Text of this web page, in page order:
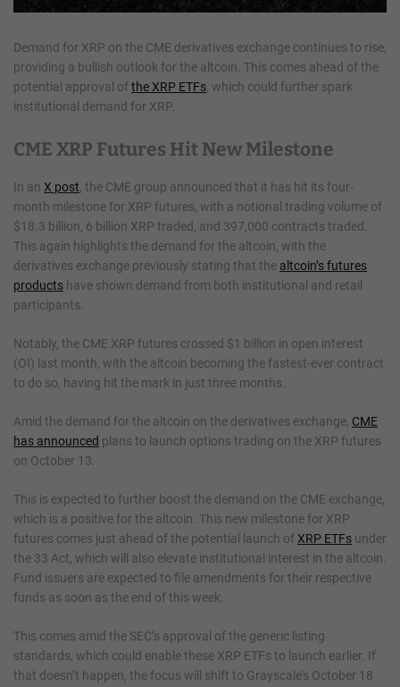
Demand for XRP on the CME derivatives exchange continues to rise,
providing a bullish outlook for the altcoin. This comes ahead of the
potential approval ofthe XRP ETFs, which could further spark
institutional demand for XRP.
CME XRP Futures Hit New Milestone
In an X post, the CME group announced that it has hit its four-
month milestone for XRP futures, with a notional trading volume of
$18.3 billion, 6 billion XRP traded, and 397,000 contracts traded.
This again highlights the demand for the altcoin, with the
derivatives exchange previously stating that the altcoin’s futures
products have shown demand from both institutional and retail
participants.
Notably, the CME XRP futures crossed $1 billion in open interest
(OI) last month, with the altcoin becoming the fastest-ever contract
to do so, having hit the mark in just three months.
Amid the demand for the altcoin on the derivatives exchange, CME
has announced plans to launch options trading on the XRP futures
on October 13.
This is expected to further boost the demand on the CME exchange,
which is a positive for the altcoin. This new milestone for XRP
futures comes just ahead of the potential launch ofXRP ETFs under
the 33 Act, which will also elevate institutional interest in the altcoin.
Fund issuers are expected to file amendments for their respective
funds as soon as the end of this week.
This comes amid the SEC’s approval of the generic listing
standards, which could enable these XRP ETFs to launch earlier. If
that doesn’t happen, the focus will shift to Grayscale’s October 18